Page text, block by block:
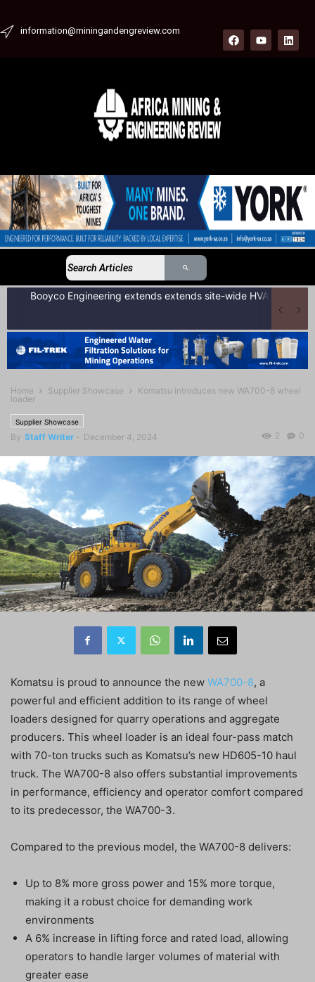
information@miningandengreview.com
Home Supplier Showcase
Komatsu introduces new WA700-8 wheel
loader
Supplier Showcase
By Staff Writer - December 4, 2024 0
2
Komatsu is proud to announce the new WA700-8, a
powerful and efficient addition to its range of wheel
loaders designed for quarry operations and aggregate
producers. This wheel loader is an ideal four-pass match
with 70-ton trucks such as Komatsu’s new HD605-10 haul
truck. The WA700-8 also offers substantial improvements
in performance, efficiency and operator comfort compared
to its predecessor, the WA700-3.
Compared to the previous model, the WA700-8 delivers:
Up to 8% more gross power and 15% more torque,
making it a robust choice for demanding work
environments
A 6% increase in lifting force and rated load, allowing
operators to handle larger volumes of material with
greater ease